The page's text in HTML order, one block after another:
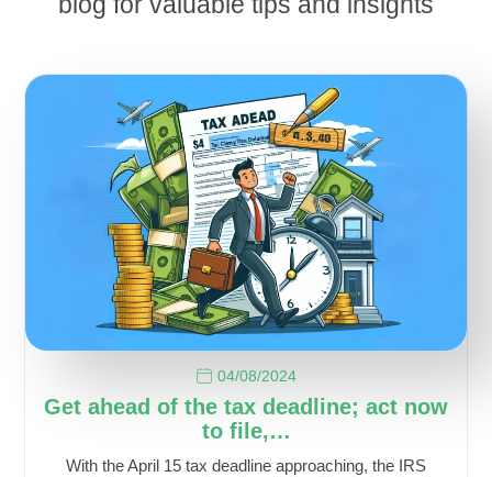
04/08/2024
Get ahead of the tax deadline; act now
to file,…
With the April 15 tax deadline approaching, the IRS